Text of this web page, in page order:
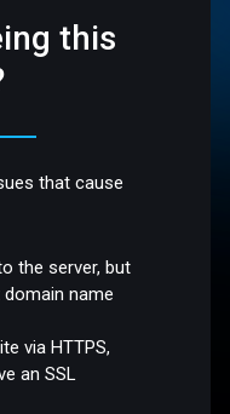
this
that cause
the server, but
name
via HTTPS,
an SSL